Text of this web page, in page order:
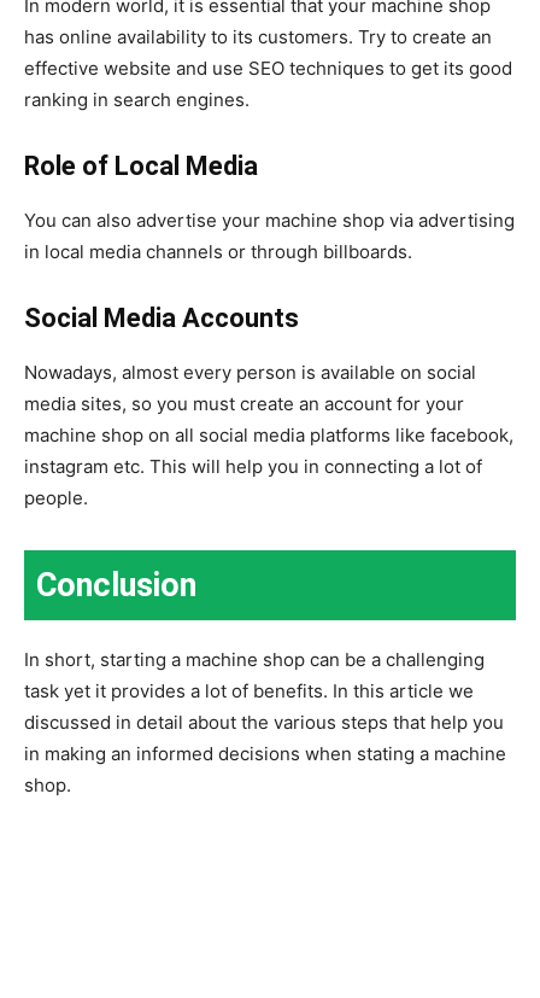
In modern world, it is essential that your machine shop
has online availability to its customers. Try to create an
effective website and use SEO techniques to get its good
ranking in search engines.
Role of Local Media
You can also advertise your machine shop via advertising
in local media channels or through billboards.
Social Media Accounts
Nowadays, almost every person is available on social
media sites, so you must create an account for your
machine shop on all social media platforms like facebook,
instagram etc. This will help you in connecting a lot of
people.
Conclusion
In short, starting a machine shop can be a challenging
task yet it provides a lot of benefits. In this article we
discussed in detail about the various steps that help you
in making an informed decisions when stating a machine
shop.